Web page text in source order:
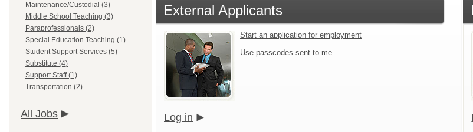
Maintenance/Custodial (3)
Middle School Teaching (3)
Paraprofessionals (2)
Special Education Teaching (1)
Student Support Services (5)
Substitute (4)
Support Staff (1)
Transportation (2)
All Jobs
External Applicants
Start an application for employment
Use passcodes sent to me
Log in